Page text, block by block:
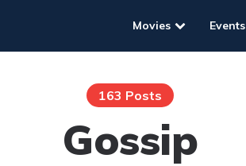
Movies Events
163 Posts
Gossip